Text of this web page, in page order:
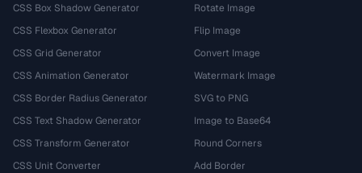
CSS Box Shadow Generator
CSS Flexbox Generator
CSS Grid Generator
CSS Animation Generator
CSS Border Radius Generator
CSS Text Shadow Generator
CSS Transform Generator
CSS Unit Converter
Rotate Image
Flip Image
Convert Image
Watermark Image
SVG to PNG
Image to Base64
Round Corners
Add Border